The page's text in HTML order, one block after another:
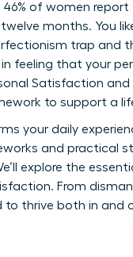
of women report
months. You
trap and
in feeling that your
Satisfaction
to support a
your daily
and practical
explore the
From
to thrive both in